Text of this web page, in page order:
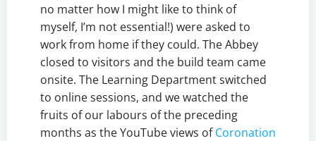
no matter how I might like to think of
myself, I’m not essential!) were asked to
work from home if they could. The Abbey
closed to visitors and the build team came
onsite. The Learning Department switched
to online sessions, and we watched the
fruits of our labours of the preceding
months as the YouTube views ofCoronation